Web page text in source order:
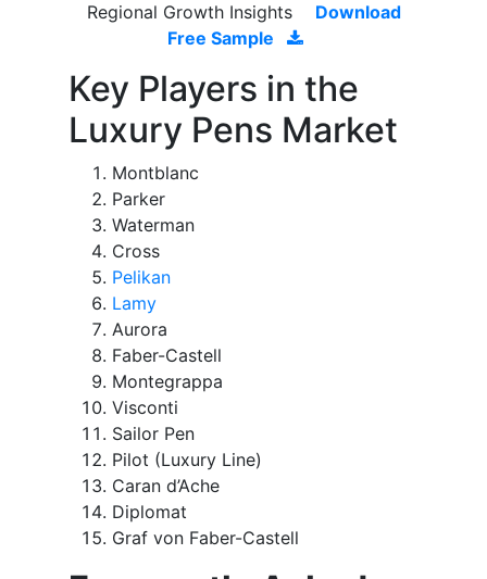
Regional Growth Insights
Download
Free Sample
Key Players in the
Luxury Pens Market
Montblanc
Parker
Waterman
Cross
Pelikan
Lamy
Aurora
Faber-Castell
Montegrappa
Visconti
Sailor Pen
Pilot (Luxury Line)
Caran d’Ache
Diplomat
Graf von Faber-Castell